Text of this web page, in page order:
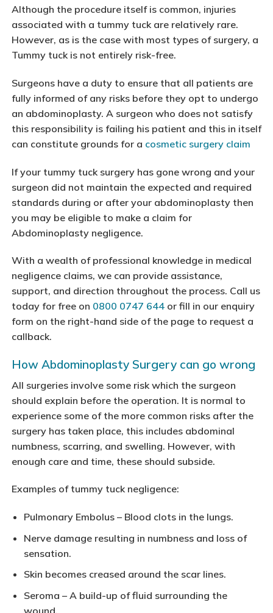
Although the procedure itself is common, injuries
associated with a tummy tuck are relatively rare.
However, as is the case with most types of surgery, a
Tummy tuck is not entirely risk-free.
Surgeons have a duty to ensure that all patients are
fully informed of any risks before they opt to undergo
an abdominoplasty. A surgeon who does not satisfy
this responsibility is failing his patient and this in itself
can constitute grounds for a cosmetic surgery claim
If your tummy tuck surgery has gone wrong and your
surgeon did not maintain the expected and required
standards during or after your abdominoplasty then
you may be eligible to make a claim for
Abdominoplasty negligence.
With a wealth of professional knowledge in medical
negligence claims, we can provide assistance,
support, and direction throughout the process. Call us
today for free on 0800 0747 644or fill in our enquiry
form on the right-hand side of the page to request a
callback.
How Abdominoplasty Surgery can go wrong
All surgeries involve some risk which the surgeon
should explain before the operation. It is normal to
experience some of the more common risks after the
surgery has taken place, this includes abdominal
numbness, scarring, and swelling. However, with
enough care and time, these should subside.
Examples of tummy tuck negligence:
Pulmonary Embolus – Blood clots in the lungs.
Nerve damage resulting in numbness and loss of
sensation.
Skin becomes creased around the scar lines.
Seroma – A build-up of fluid surrounding the